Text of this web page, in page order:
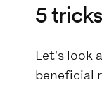
5
Let's look
beneficial